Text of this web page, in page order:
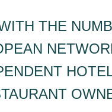
THE